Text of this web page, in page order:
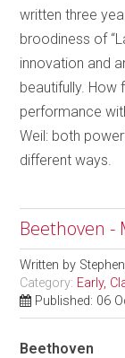
written three
broodiness of
innovation and
beautifully. How
performance
Weil: both
different ways.
Beethoven -
Written by
Category: Early,
Published: 06
Beethoven